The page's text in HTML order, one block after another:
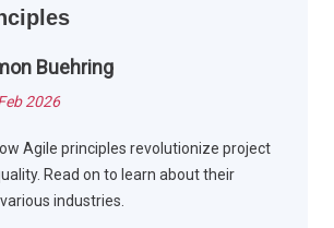
Buehring
2026
Agile principles revolutionize project
Read on to learn about their
industries.